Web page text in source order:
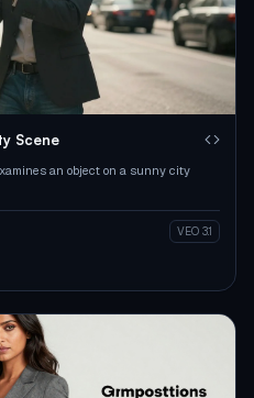
Scene
an object on a sunny city
VEO 3.1